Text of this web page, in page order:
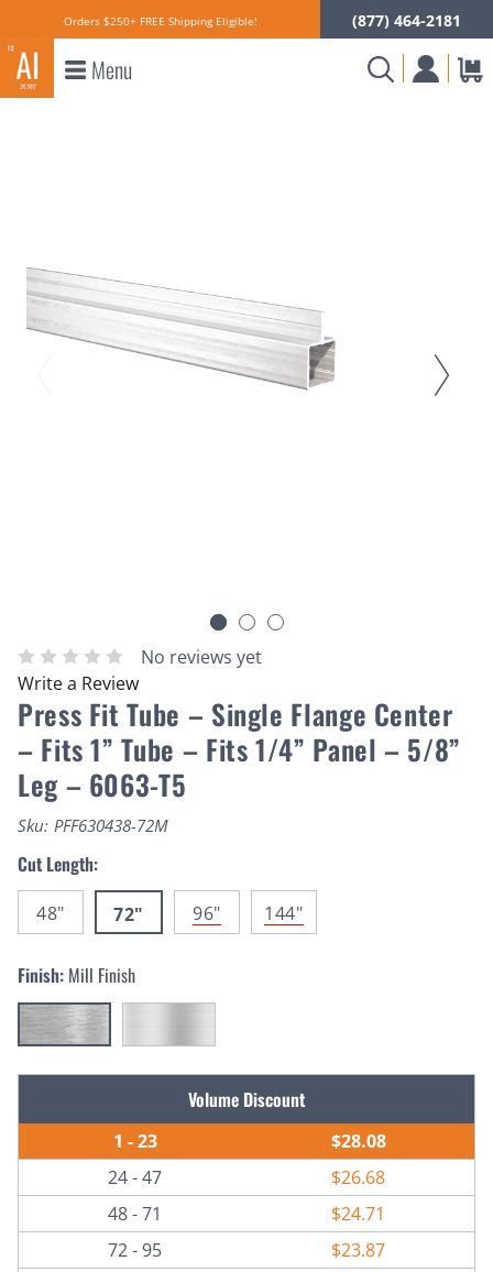
Orders $250+ FREE Shipping Eligible! (877) 464-2181
Menu
No reviews yet
Write a Review
Press Fit Tube – Single Flange Center
– Fits 1” Tube – Fits 1/4” Panel – 5/8”
Leg – 6063-T5
Sku: PFF630438-72M
Cut Length:
48" 72" 96" 144"
Finish: Mill Finish
Volume Discount
1 - 23
$28.08
24 - 47
$26.68
48 - 71
$24.71
72 - 95
$23.87